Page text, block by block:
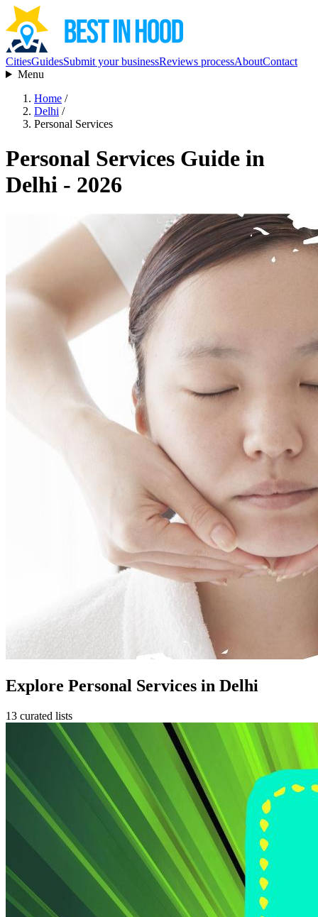
CitiesGuidesSubmit your businessReviews processAboutContact
Menu
Home /
Delhi /
Personal Services
Personal Services Guide in
Delhi - 2026
Explore Personal Services in Delhi
13 curated lists